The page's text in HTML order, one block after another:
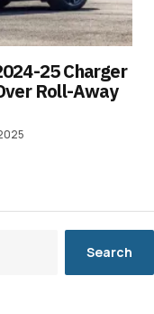
25 Charger
Roll-Away
Search